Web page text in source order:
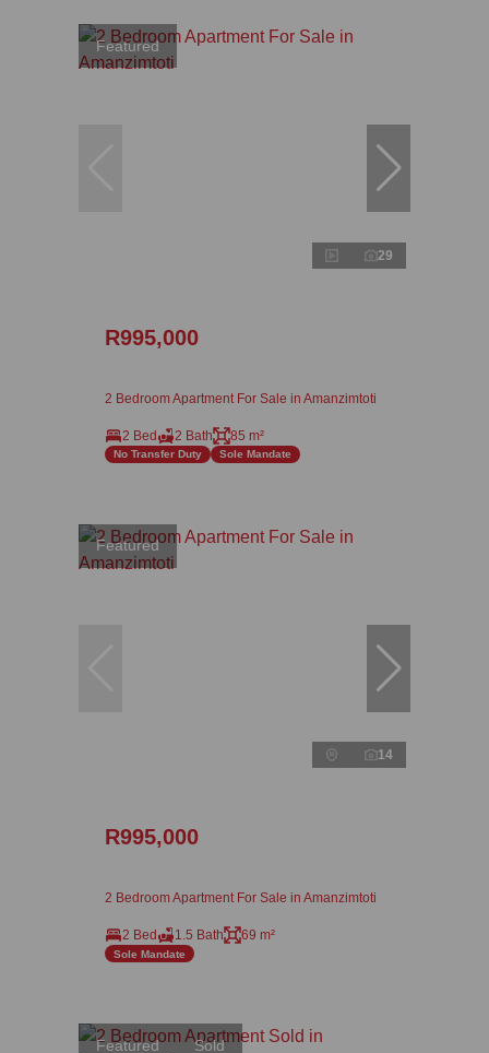
Featured
29
R995,000
2 Bedroom Apartment For Sale in Amanzimtoti
2 Bed 2 Bath 85 m²
No Transfer Duty Sole Mandate
Featured
14
R995,000
2 Bedroom Apartment For Sale in Amanzimtoti
2 Bed 1.5 Bath 69 m²
Sole Mandate
Featured Sold